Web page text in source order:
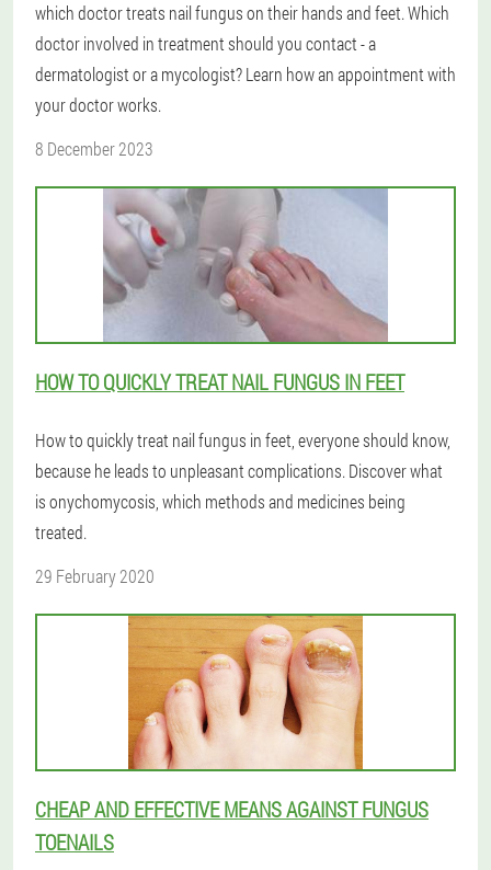
which doctor treats nail fungus on their hands and feet. Which
doctor involved in treatment should you contact - a
dermatologist or a mycologist? Learn how an appointment with
your doctor works.
8 December 2023
HOW TO QUICKLY TREAT NAIL FUNGUS IN FEET
How to quickly treat nail fungus in feet, everyone should know,
because he leads to unpleasant complications. Discover what
is onychomycosis, which methods and medicines being
treated.
29 February 2020
CHEAP AND EFFECTIVE MEANS AGAINST FUNGUS
TOENAILS